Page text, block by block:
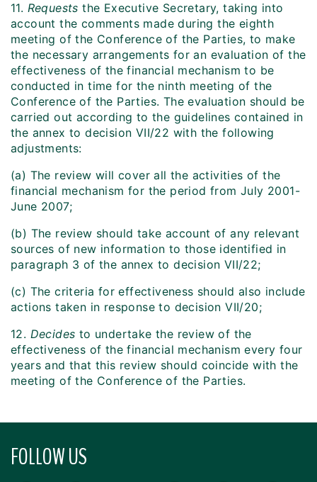
11. Requeststhe Executive Secretary, taking into
account the comments made during the eighth
meeting of the Conference of the Parties, to make
the necessary arrangements for an evaluation of the
effectiveness of the financial mechanism to be
conducted in time for the ninth meeting of the
Conference of the Parties. The evaluation should be
carried out according to the guidelines contained in
the annex to decision VII/22 with the following
adjustments:
(a) The review will cover all the activities of the
financial mechanism for the period from July 2001-
June 2007;
(b) The review should take account of any relevant
sources of new information to those identified in
paragraph 3 of the annex to decision VII/22;
(c) The criteria for effectiveness should also include
actions taken in response to decision VII/20;
12. Decides to undertake the review of the
effectiveness of the financial mechanism every four
years and that this review should coincide with the
meeting of the Conference of the Parties.
FOLLOW US